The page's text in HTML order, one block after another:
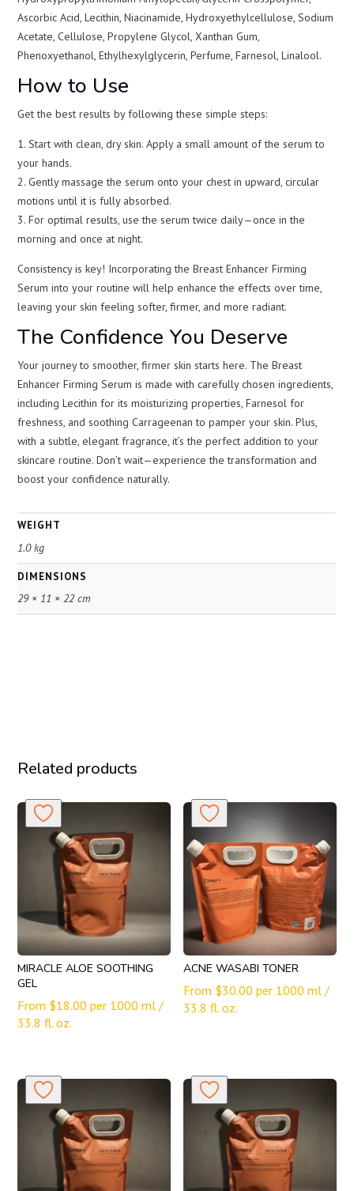
Ascorbic Acid, Lecithin, Niacinamide, Hydroxyethylcellulose, Sodium
Acetate, Cellulose, Propylene Glycol, Xanthan Gum,
Phenoxyethanol, Ethylhexylglycerin, Perfume, Farnesol, Linalool.
How to Use
Get the best results by following these simple steps:
1. Start with clean, dry skin. Apply a small amount of the serum to
your hands.
2. Gently massage the serum onto your chest in upward, circular
motions until it is fully absorbed.
3. For optimal results, use the serum twice daily—once in the
morning and once at night.
Consistency is key! Incorporating the Breast Enhancer Firming
Serum into your routine will help enhance the effects over time,
leaving your skin feeling softer, firmer, and more radiant.
The Confidence You Deserve
Your journey to smoother, firmer skin starts here. The Breast
Enhancer Firming Serum is made with carefully chosen ingredients,
including Lecithin for its moisturizing properties, Farnesol for
freshness, and soothing Carrageenan to pamper your skin. Plus,
with a subtle, elegant fragrance, it’s the perfect addition to your
skincare routine. Don’t wait—experience the transformation and
boost your confidence naturally.
WEIGHT
1.0 kg
DIMENSIONS
29 × 11 × 22 cm
Related products
MIRACLE ALOE SOOTHING
GEL
From $18.00 per 1000 ml /
33.8 fl. oz.
ACNE WASABI TONER
From $30.00 per 1000 ml /
33.8 fl. oz.